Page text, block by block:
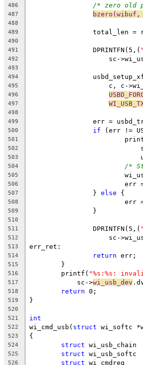
486
/* zero old
487
488
489
total_len =
490
491
		DPRINTFN(5,(
492
sc-
493
494
495
c, c-
496
497
498
499
err =
500 if (err !=
501
502
503
504 /*
505
506
err
507
		}
else {
508
err
509
		}
510
511
		DPRINTFN(5,(
512
sc-
513 err_ret:
514 return err;
515
	}
516
	printf(
"%s:%s:
517
	    sc->
wi_usb_dev
518 return 0;
519 }
520
521
int
522 wi_cmd_usb( struct wi_softc
523 {
524 struct
525 struct
526 struct